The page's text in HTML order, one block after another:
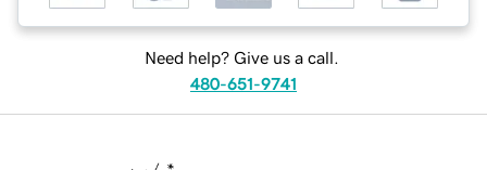
Need help? Give us a call.
480-651-9741